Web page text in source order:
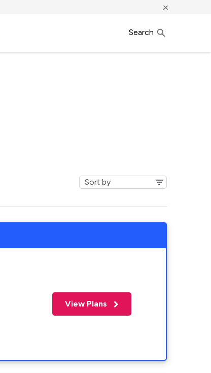
×
Search
View Plans